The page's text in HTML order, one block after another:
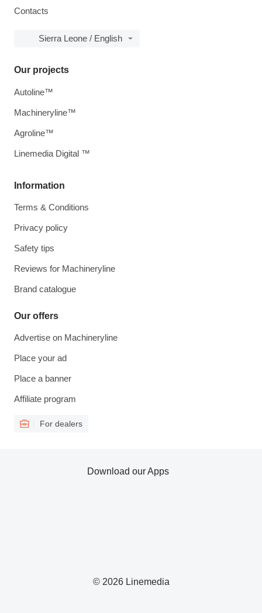
Contacts
Sierra Leone / English
Information
Terms & Conditions
Privacy policy
Safety tips
Reviews for Machineryline
Brand catalogue
Our offers
Advertise on Machineryline
Place your ad
Place a banner
Affiliate program
For dealers
Our projects
Autoline™
Machineryline™
Agroline™
Linemedia Digital ™
© 2026 Linemedia
Download our Apps